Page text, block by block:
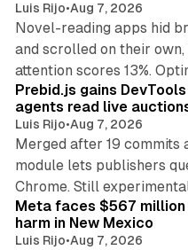
Luis Rijo•Aug 7, 2026
Novel-reading apps hid
and scrolled on their
attention scores 13%.
Prebid.js gains
agents read live
Luis Rijo•Aug 7, 2026
Merged after 19 commits
module lets publishers
Chrome. Still
Meta faces $567
harm in New Mexico
Luis Rijo•Aug 7, 2026